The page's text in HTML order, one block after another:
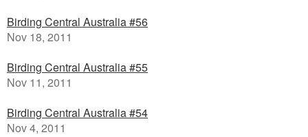
Birding Central Australia #56
Nov 18, 2011
Birding Central Australia #55
Nov 11, 2011
Birding Central Australia #54
Nov 4, 2011